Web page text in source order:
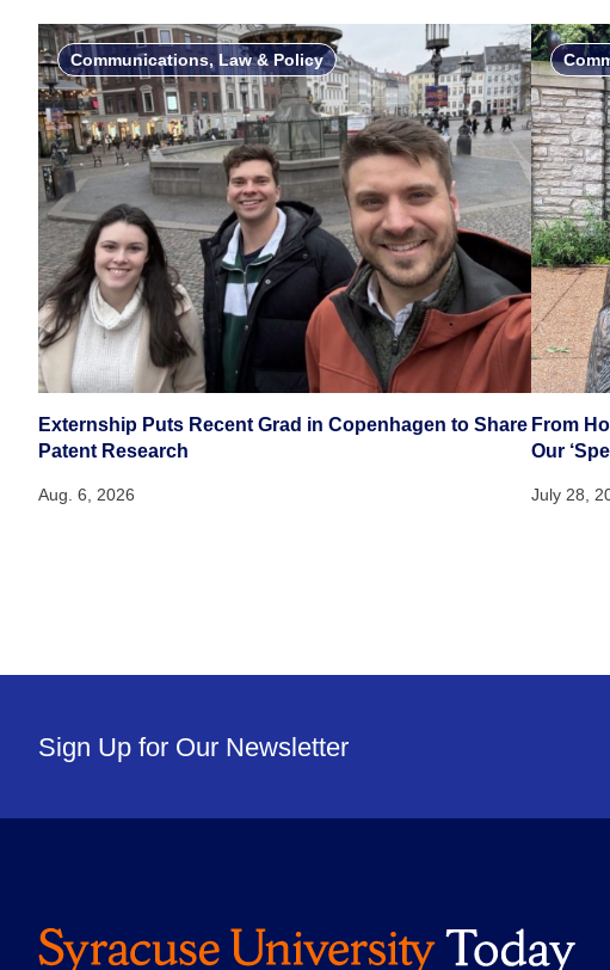
Communications, Law & Policy
Externship Puts Recent Grad in Copenhagen to Share
Patent Research
Aug. 6, 2026
From
Our
July 28,
Sign Up for Our Newsletter